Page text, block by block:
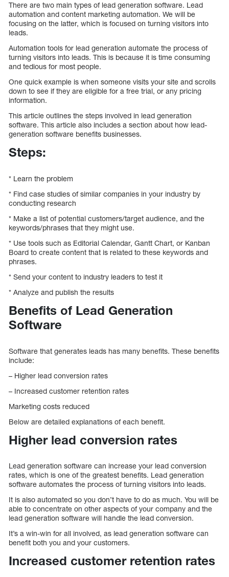
There are two main types of lead generation software. Lead
automation and content marketing automation. We will be
focusing on the latter, which is focused on turning visitors into
leads.
Automation tools for lead generation automate the process of
turning visitors into leads. This is because it is time consuming
and tedious for most people.
One quick example is when someone visits your site and scrolls
down to see if they are eligible for a free trial, or any pricing
information.
This article outlines the steps involved in lead generation
software. This article also includes a section about how lead-
generation software benefits businesses.
Steps:
* Learn the problem
* Find case studies of similar companies in your industry by
conducting research
* Make a list of potential customers/target audience, and the
keywords/phrases that they might use.
* Use tools such as Editorial Calendar, Gantt Chart, or Kanban
Board to create content that is related to these keywords and
phrases.
* Send your content to industry leaders to test it
* Analyze and publish the results
Benefits of Lead Generation
Software
Software that generates leads has many benefits. These benefits
include:
– Higher lead conversion rates
– Increased customer retention rates
Marketing costs reduced
Below are detailed explanations of each benefit.
Higher lead conversion rates
Lead generation software can increase your lead conversion
rates, which is one of the greatest benefits. Lead generation
software automates the process of turning visitors into leads.
It is also automated so you don’t have to do as much. You will be
able to concentrate on other aspects of your company and the
lead generation software will handle the lead conversion.
It’s a win-win for all involved, as lead generation software can
benefit both you and your customers.
Increased customer retention rates